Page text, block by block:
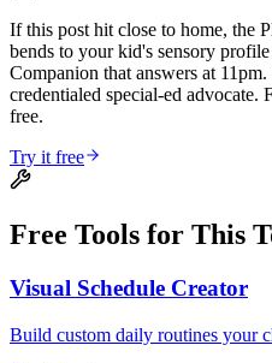
If this post hit close to home, the
bends to your kid's sensory
Companion that answers at
credentialed special-ed advocate.
free.
Try it free
Free Tools for This
Visual Schedule Creator
Build custom daily routines your